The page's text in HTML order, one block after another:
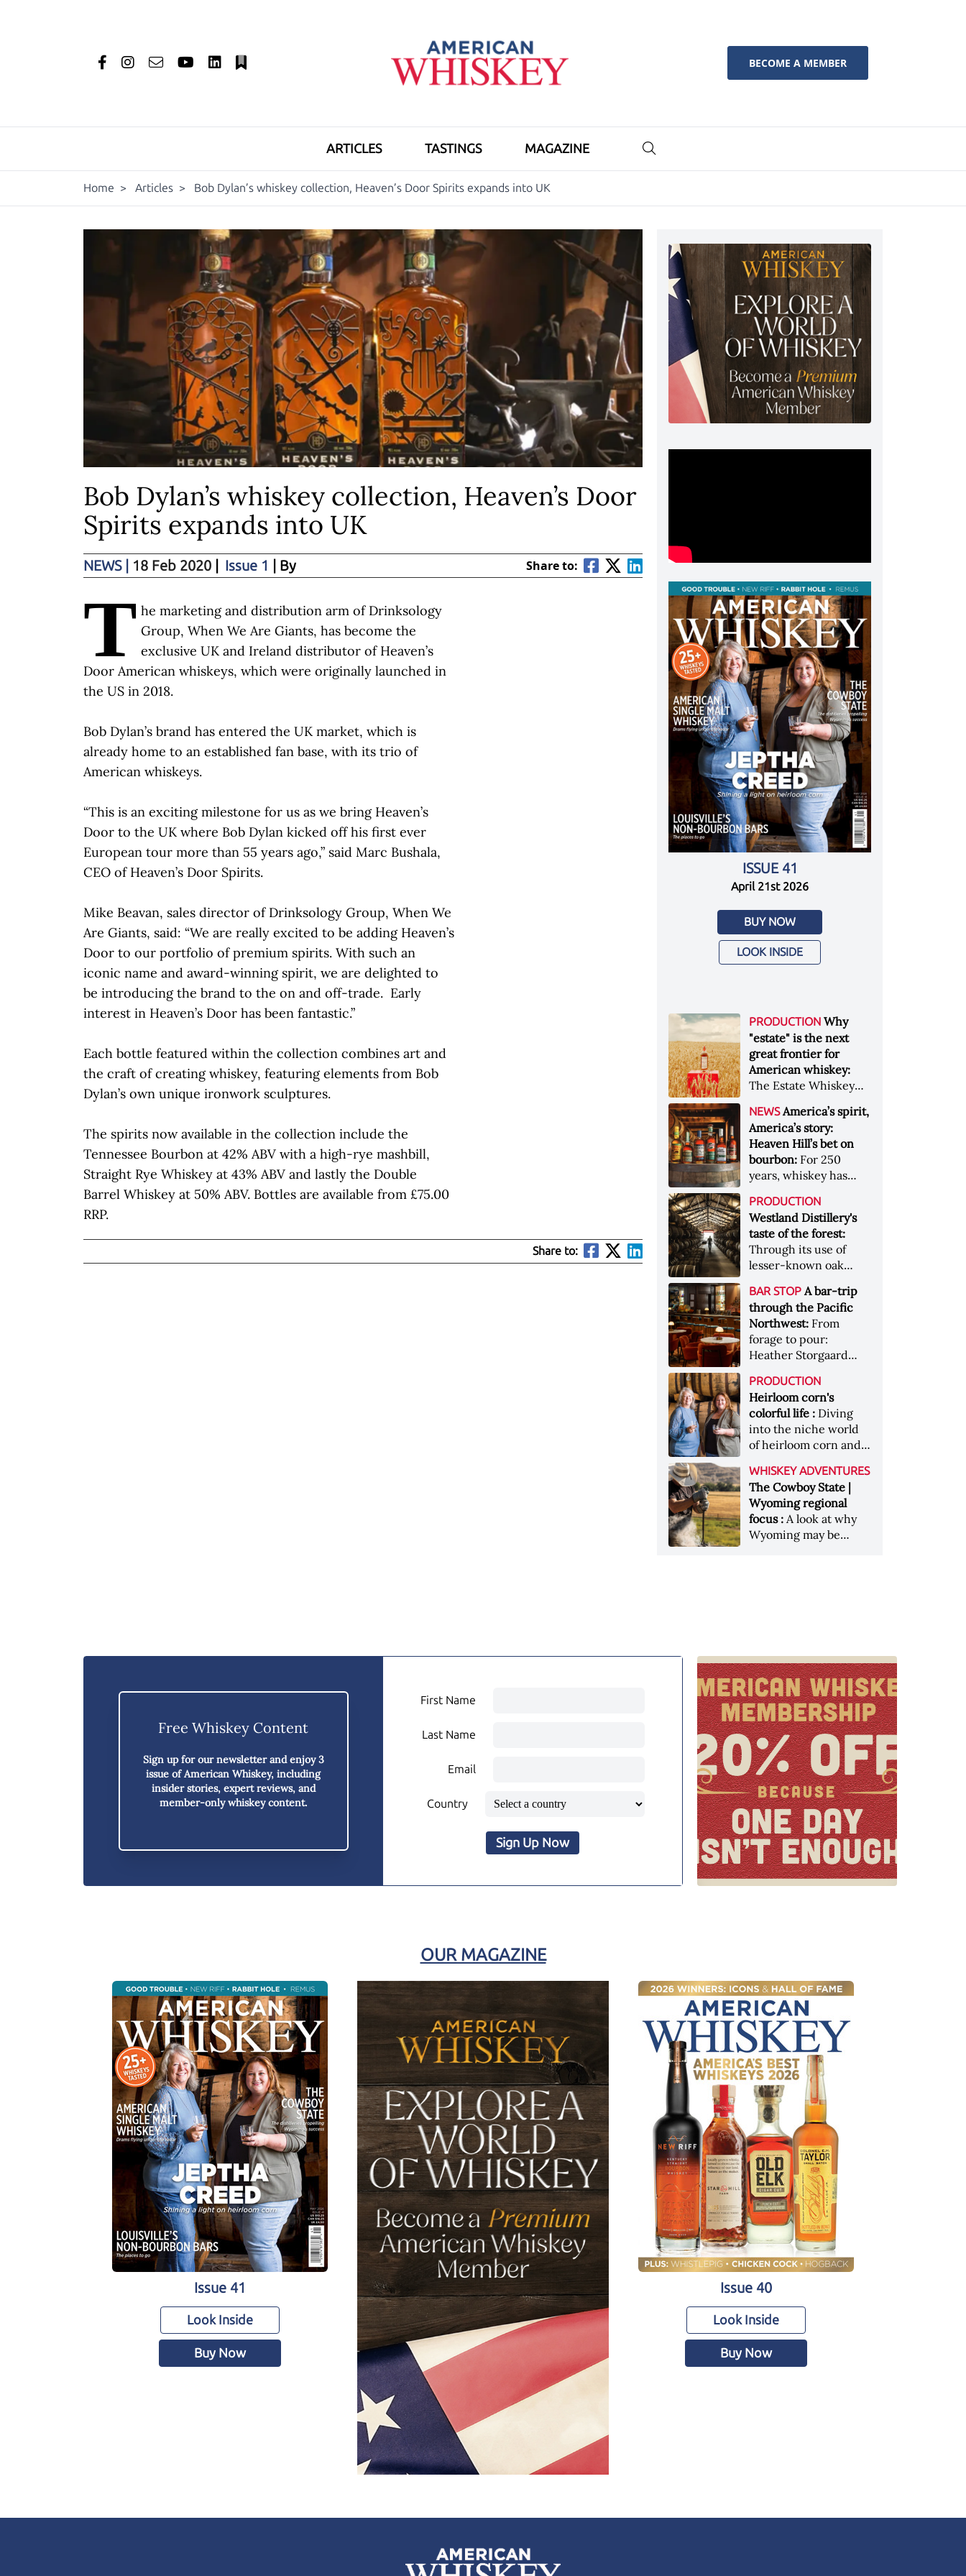
BECOME A MEMBER
ARTICLES TASTINGS MAGAZINE
Home > Articles > Bob Dylan’s whiskey collection, Heaven’s Door Spirits expands into UK
Bob Dylan’s whiskey collection, Heaven’s Door
Spirits expands into UK
NEWS 18 Feb 2020 Issue 1 | By Share to:
T he marketing and distribution arm of Drinksology
Group, When We Are Giants, has become the
exclusive UK and Ireland distributor of Heaven’s
Door American whiskeys, which were originally launched in
the US in 2018.
Bob Dylan’s brand has entered the UK market, which is
already home to an established fan base, with its trio of
American whiskeys.
“This is an exciting milestone for us as we bring Heaven’s
Door to the UK where Bob Dylan kicked off his first ever
European tour more than 55 years ago,” said Marc Bushala,
CEO of Heaven’s Door Spirits.
Mike Beavan, sales director of Drinksology Group, When We
Are Giants, said: “We are really excited to be adding Heaven’s
Door to our portfolio of premium spirits. With such an
iconic name and award-winning spirit, we are delighted to
be introducing the brand to the on and off-trade. Early
interest in Heaven’s Door has been fantastic.”
Each bottle featured within the collection combines art and
the craft of creating whiskey, featuring elements from Bob
Dylan’s own unique ironwork sculptures.
The spirits now available in the collection include the
Tennessee Bourbon at 42% ABV with a high-rye mashbill,
Straight Rye Whiskey at 43% ABV and lastly the Double
Barrel Whiskey at 50% ABV. Bottles are available from £75.00
RRP.
Share to:
ISSUE 41
April 21st 2026
BUY NOW
LOOK INSIDE
PRODUCTION Why
"estate" is the next
great frontier for
American whiskey:
The Estate Whiskey
to provide clarity to
whiskey buyers, value
to distillers, and a
higher profile to
single-estate whiskey
&nbsp; Image: Star Hill
Farm Whisky became
the first whiskey to
become Estate
Whiskey Alliance-
[Image courtesy of
Maker's Mark]
NEWS America’s spirit,
America’s story:
Heaven Hill’s bet on
bourbon: For 250
years, whiskey has
American story. For
the last 90, one family
has been writing its
most important
chapters &nbsp;
Image: A selection of
Heaven Hill’s Bottled-
in-Bond portfolio
[Image courtesy of
Heaven Hill]
PRODUCTION
Westland Distillery's
taste of the forest:
Through its use of
lesser-known oak
forests, Westland
Distillery brings the
flavour of the Pacific
Northwest to its
whiskey &nbsp; Image:
Inside the rackhouse
at Westland's Skagit
site [Image courtesy of
Westland]
BAR STOP A bar-trip
through the Pacific
Northwest: From
forage to pour:
Heather Storgaard
like no other through
the Pacific Northwest
PRODUCTION
Heirloom corn's
colorful life : Diving
into the niche world
of heirloom corn and
WHISKEY ADVENTURES
The Cowboy State |
Wyoming regional
focus :A look at why
Wyoming may be
Free Whiskey Content
Sign up for our newsletter and enjoy3
issue of American Whiskey, including
insider stories, expert reviews, and
member-only whiskey content.
First Name
Last Name
Email
Country
Sign Up Now
OUR MAGAZINE
Issue 41
Look Inside
Buy Now
Issue 40
Look Inside
Buy Now